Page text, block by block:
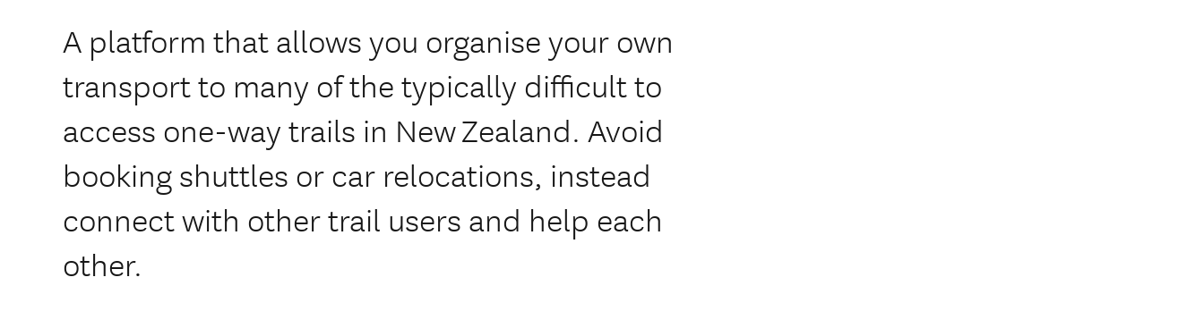
A platform that allows you organise your own
transport to many of the typically difficult to
access one-way trails in New Zealand. Avoid
booking shuttles or car relocations, instead
connect with other trail users and help each
other.